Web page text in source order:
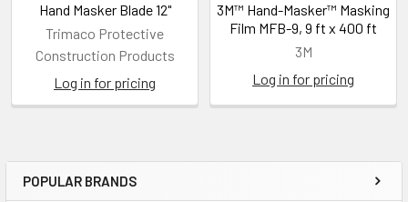
POPULAR BRANDS
Hand Masker Blade 12"
Trimaco Protective
Construction Products
Log in for pricing
3M™ Hand-Masker™ Masking
Film MFB-9, 9 ft x 400 ft
3M
Log in for pricing